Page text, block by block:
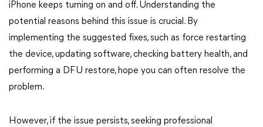
iPhone keeps turning on and off. Understanding the
potential reasons behind this issue is crucial. By
implementing the suggested fixes, such as force restarting
the device, updating software, checking battery health, and
performing a DFU restore, hope you can often resolve the
problem.
However, if the issue persists, seeking professional